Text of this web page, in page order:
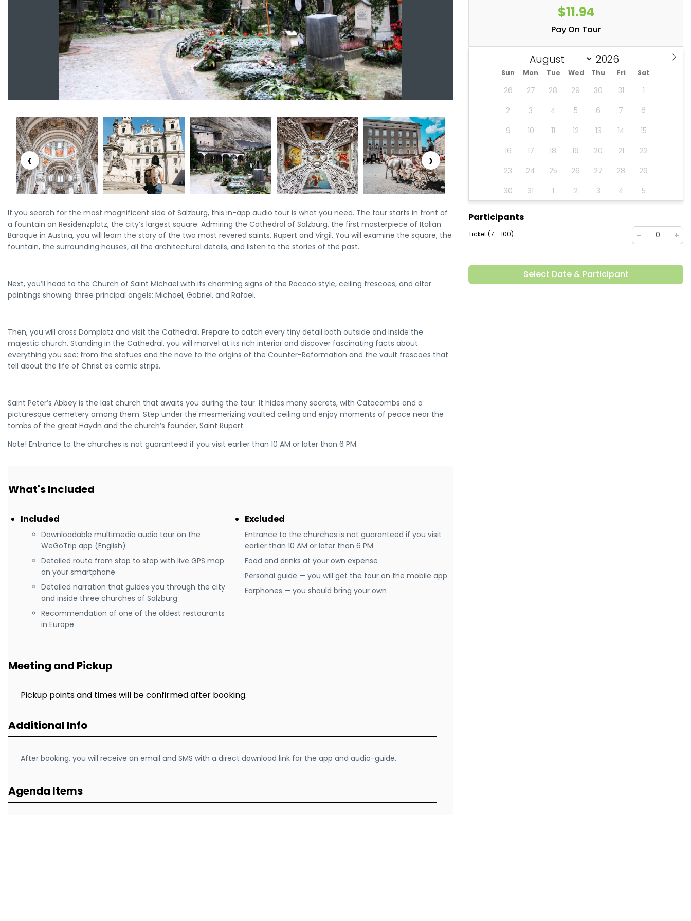
‹ ›
If you search for the most magnificent side of Salzburg, this in-app audio tour is what you need. The tour starts in front of
a fountain on Residenzplatz, the city’s largest square. Admiring the Cathedral of Salzburg, the first masterpiece of Italian
Baroque in Austria, you will learn the story of the two most revered saints, Rupert and Virgil. You will examine the square, the
fountain, the surrounding houses, all the architectural details, and listen to the stories of the past.
Next, you’ll head to the Church of Saint Michael with its charming signs of the Rococo style, ceiling frescoes, and altar
paintings showing three principal angels: Michael, Gabriel, and Rafael.
Then, you will cross Domplatz and visit the Cathedral. Prepare to catch every tiny detail both outside and inside the
majestic church. Standing in the Cathedral, you will marvel at its rich interior and discover fascinating facts about
everything you see: from the statues and the nave to the origins of the Counter-Reformation and the vault frescoes that
tell about the life of Christ as comic strips.
Saint Peter’s Abbey is the last church that awaits you during the tour. It hides many secrets, with Catacombs and a
picturesque cemetery among them. Step under the mesmerizing vaulted ceiling and enjoy moments of peace near the
tombs of the great Haydn and the church’s founder, Saint Rupert.
Note! Entrance to the churches is not guaranteed if you visit earlier than 10 AM or later than 6 PM.
What's Included
Included
Downloadable multimedia audio tour on the
WeGoTrip app (English)
Detailed route from stop to stop with live GPS map
on your smartphone
Detailed narration that guides you through the city
and inside three churches of Salzburg
Recommendation of one of the oldest restaurants
in Europe
Excluded
Entrance to the churches is not guaranteed if you visit
earlier than 10 AM or later than 6 PM
Food and drinks at your own expense
Personal guide — you will get the tour on the mobile app
Earphones — you should bring your own
Meeting and Pickup
Pickup points and times will be confirmed after booking.
Additional Info
After booking, you will receive an email and SMS with a direct download link for the app and audio-guide.
Agenda Items
$11.94
Pay On Tour
Sun Mon Tue Wed Thu Fri Sat
26 27 28 29 30 31
1
2
3 4 5 6 7
8
9
10 11 12 13 14
15
16
17 18 19 20 21
22
23
24 25 26 27 28
29
30
31 1 2 3 4 5
Participants
Ticket (7 - 100) 0
Select Date & Participant